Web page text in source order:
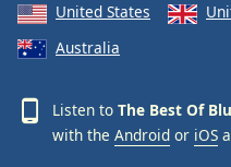
United States
Australia
Listen to The Best Of
with the Android or iOS